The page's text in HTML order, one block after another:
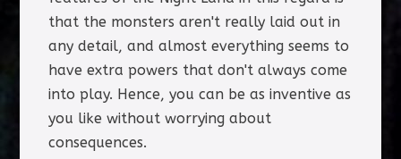
that the monsters aren't really laid out in
any detail, and almost everything seems to
have extra powers that don't always come
into play. Hence, you can be as inventive as
you like without worrying about
consequences.